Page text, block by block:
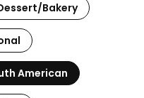
Bakery
American